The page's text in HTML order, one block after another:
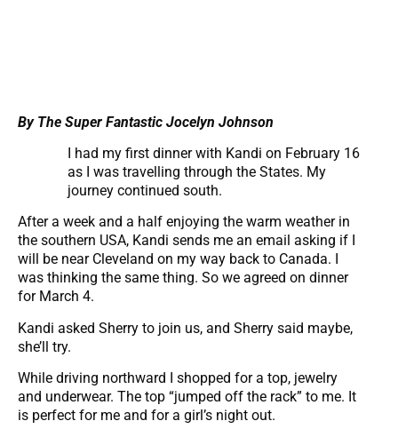
By The Super Fantastic Jocelyn Johnson
I had my first dinner with Kandi on February 16
as I was travelling through the States. My
journey continued south.
After a week and a half enjoying the warm weather in
the southern USA, Kandi sends me an email asking if I
will be near Cleveland on my way back to Canada. I
was thinking the same thing. So we agreed on dinner
for March 4.
Kandi asked Sherry to join us, and Sherry said maybe,
she’ll try.
While driving northward I shopped for a top, jewelry
and underwear. The top “jumped off the rack” to me. It
is perfect for me and for a girl’s night out.